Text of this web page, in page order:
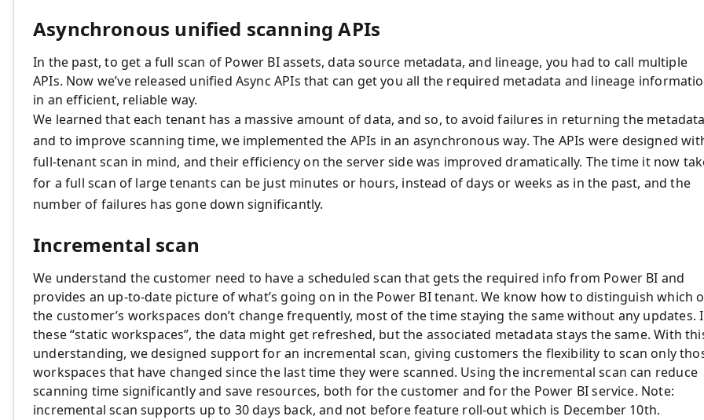
Asynchronous unified scanning APIs
In the past, to get a full scan of Power BI assets, data source metadata, and lineage, you had to call multiple
APIs. Now we’ve released unified Async APIs that can get you all the required metadata and lineage
in an efficient, reliable way.
We learned that each tenant has a massive amount of data, and so, to avoid failures in returning the metadata
and to improve scanning time, we implemented the APIs in an asynchronous way. The APIs were designed
full-tenant scan in mind, and their efficiency on the server side was improved dramatically. The time it now
for a full scan of large tenants can be just minutes or hours, instead of days or weeks as in the past, and the
number of failures has gone down significantly.
Incremental scan
We understand the customer need to have a scheduled scan that gets the required info from Power BI and
provides an up-to-date picture of what’s going on in the Power BI tenant. We know how to distinguish which
the customer’s workspaces don’t change frequently, most of the time staying the same without any updates.
these “static workspaces”, the data might get refreshed, but the associated metadata stays the same. With
understanding, we designed support for an incremental scan, giving customers the flexibility to scan only
workspaces that have changed since the last time they were scanned. Using the incremental scan can reduce
scanning time significantly and save resources, both for the customer and for the Power BI service. Note:
incremental scan supports up to 30 days back, and not before feature roll-out which is December 10th.